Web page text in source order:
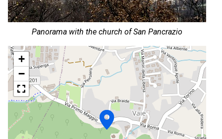
Panorama with the church of San Pancrazio
+
−